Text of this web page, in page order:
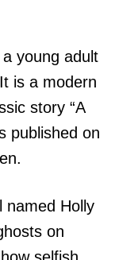
a young adult
is a modern
story “A
published on
named Holly
on